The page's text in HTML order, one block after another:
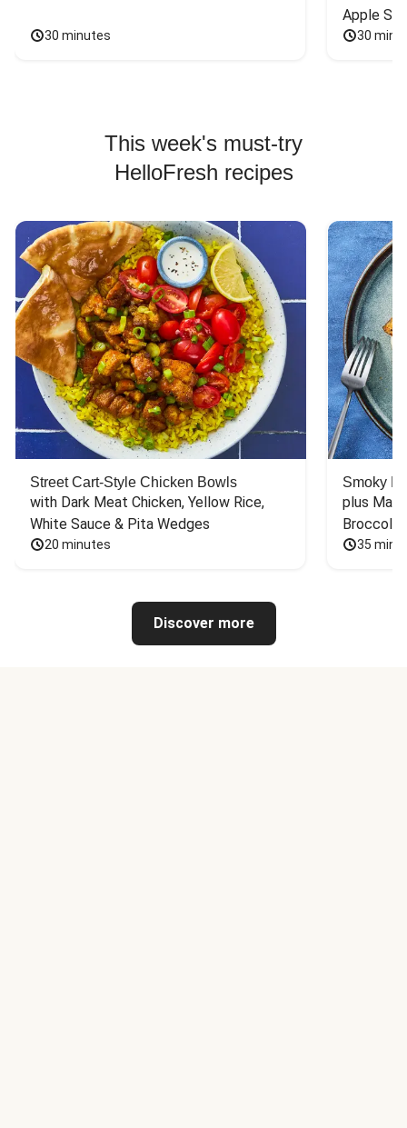
30 minutes
Apple
30
This week's must-try
HelloFresh recipes
Street Cart-Style Chicken Bowls
with Dark Meat Chicken, Yellow Rice,
White Sauce & Pita Wedges
20 minutes
Smoky
plus
Broccoli
35
Discover more